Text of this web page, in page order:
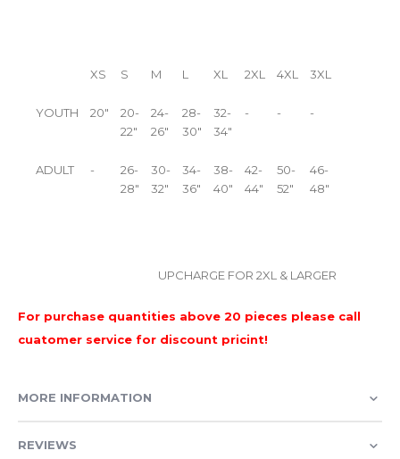
XS S M L XL 2XL 4XL 3XL
YOUTH 20"
20-
22"
24-
26"
28-
30"
32-
34"
- - -
ADULT -
26-
28"
30-
32"
34-
36"
38-
40"
42-
44"
50-
52"
46-
48"
UPCHARGE FOR 2XL & LARGER
For purchase quantities above 20 pieces please call
cuatomer service for discount pricint!
MORE INFORMATION
REVIEWS